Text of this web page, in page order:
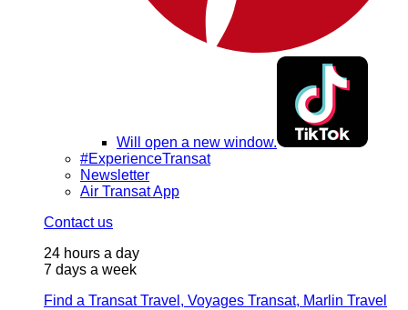
Will open a new window.
#ExperienceTransat
Newsletter
Air Transat App
Contact us
24 hours a day
7 days a week
Find a Transat Travel, Voyages Transat, Marlin Travel